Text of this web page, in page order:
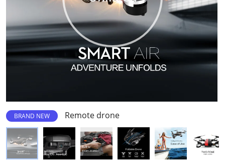
BRAND NEW Remote drone